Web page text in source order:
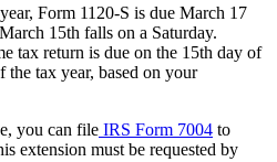
Form 1120-S is due March 17
15th falls on a Saturday.
tax return is due on the 15th day of
the tax year, based on your
you can file IRS Form 7004 to
extension must be requested by